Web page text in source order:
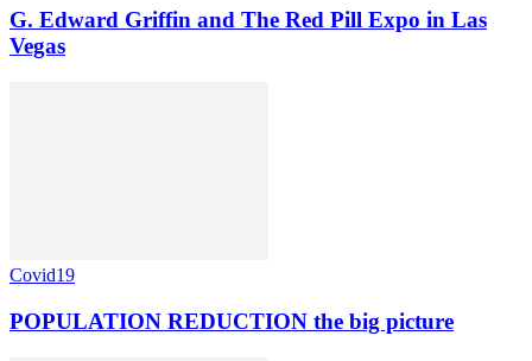
G. Edward Griffin and The Red Pill Expo in Las
Vegas
Covid19
POPULATION REDUCTION the big picture